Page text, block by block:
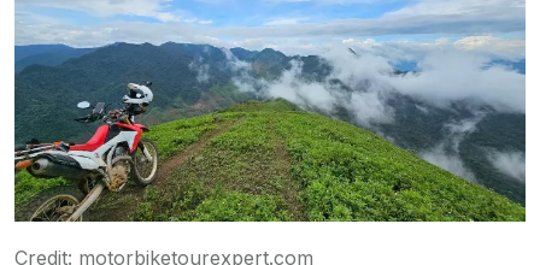
Credit: motorbiketourexpert.com